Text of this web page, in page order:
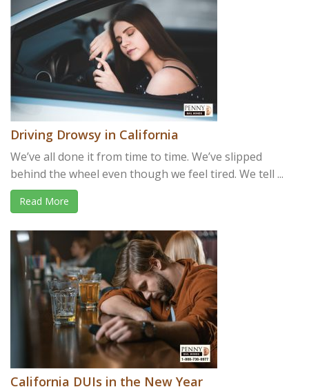
Driving Drowsy in California
We’ve all done it from time to time. We’ve slipped
behind the wheel even though we feel tired. We tell ...
Read More
California DUIs in the New Year